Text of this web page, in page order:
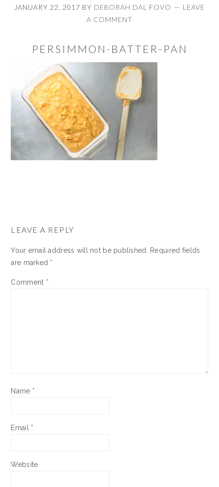
JANUARY 22, 2017 BY DEBORAH DAL FOVO
LEAVE
A COMMENT
PERSIMMON-BATTER-PAN
INTERACTIONS
LEAVE A REPLY
Your email address will not be published.
Required fields
are marked *
Comment *
Name *
Email *
Website